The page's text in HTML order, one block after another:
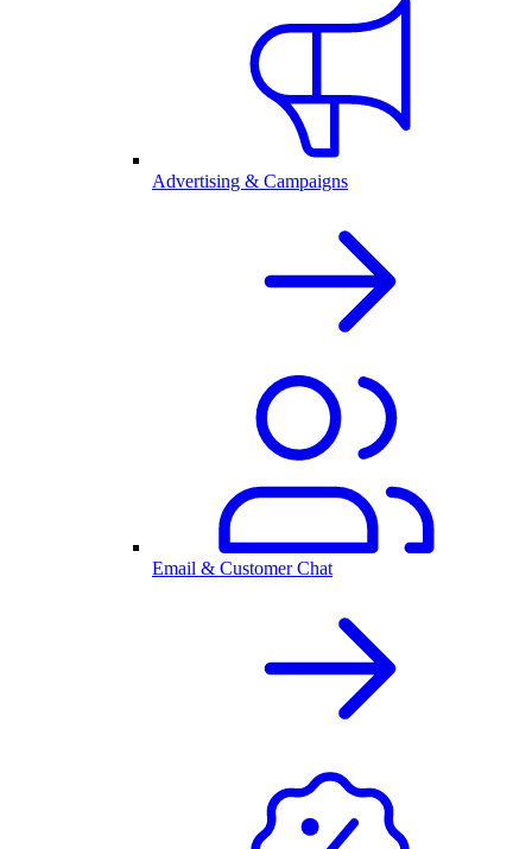
Advertising & Campaigns
Email & Customer Chat